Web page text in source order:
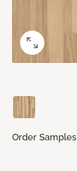
Order Samples